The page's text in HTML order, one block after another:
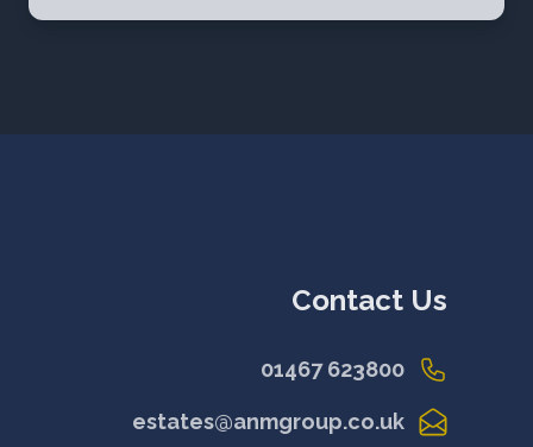
Contact Us
01467 623800
estates@anmgroup.co.uk